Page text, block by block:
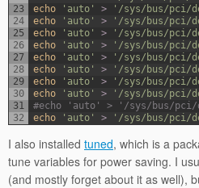
23
24
25
26
27
28
29
30
31
32
echo
'auto' >
'/sys/bus/pci/
echo
'auto' >
'/sys/bus/pci/
echo
'auto' >
'/sys/bus/pci/
echo
'auto' >
'/sys/bus/pci/
echo
'auto' >
'/sys/bus/pci/
echo
'auto' >
'/sys/bus/pci/
echo
'auto' >
'/sys/bus/pci/
echo
'auto' >
'/sys/bus/pci/
#echo 'auto' > '/sys/bus/pci/
echo
'auto' > '/sys/bus/pci/
I also installed tuned, which is a
tune variables for power saving. I
(and mostly forget about it as well),